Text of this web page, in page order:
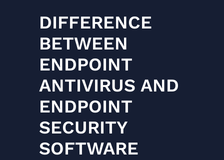
DIFFERENCE
BETWEEN
ENDPOINT
ANTIVIRUS AND
ENDPOINT
SECURITY
SOFTWARE